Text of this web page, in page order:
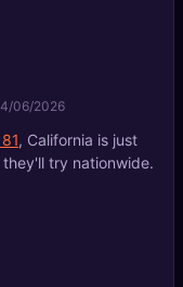
06/2026
, California is just
try nationwide.